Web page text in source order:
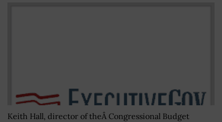
Keith Hall, director of theÂ Congressional Budget